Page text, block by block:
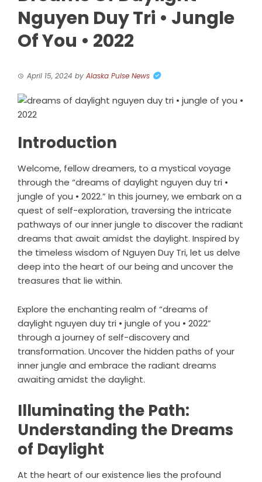
Nguyen Duy Tri • Jungle
Of You • 2022
April 15, 2024 by Alaska Pulse News
Introduction
Welcome, fellow dreamers, to a mystical voyage
through the “dreams of daylight nguyen duy tri •
jungle of you • 2022.” In this journey, we embark on a
quest of self-exploration, traversing the intricate
pathways of our inner jungle to discover the radiant
dreams that await amidst the daylight. Inspired by
the timeless wisdom of Nguyen Duy Tri, let us delve
deep into the heart of our being and uncover the
treasures that lie within.
Explore the enchanting realm of “dreams of
daylight nguyen duy tri • jungle of you • 2022”
through a journey of self-discovery and
transformation. Uncover the hidden paths of your
inner jungle and embrace the radiant dreams
awaiting amidst the daylight.
Illuminating the Path:
Understanding the Dreams
of Daylight
At the heart of our existence lies the profound